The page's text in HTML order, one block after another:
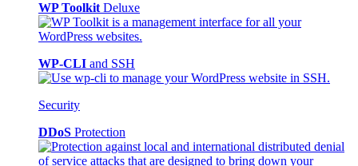
WP Toolkit Deluxe
WP-CLI and SSH
Security
DDoS Protection